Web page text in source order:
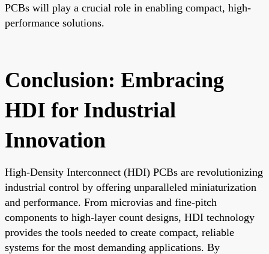
PCBs will play a crucial role in enabling compact, high-
performance solutions.
Conclusion: Embracing
HDI for Industrial
Innovation
High-Density Interconnect (HDI) PCBs are revolutionizing
industrial control by offering unparalleled miniaturization
and performance. From microvias and fine-pitch
components to high-layer count designs, HDI technology
provides the tools needed to create compact, reliable
systems for the most demanding applications. By